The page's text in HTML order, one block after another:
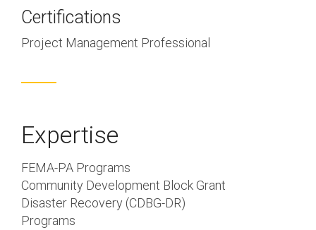
Certifications
Project Management Professional
Expertise
FEMA-PA Programs
Community Development Block Grant
Disaster Recovery (CDBG-DR)
Programs